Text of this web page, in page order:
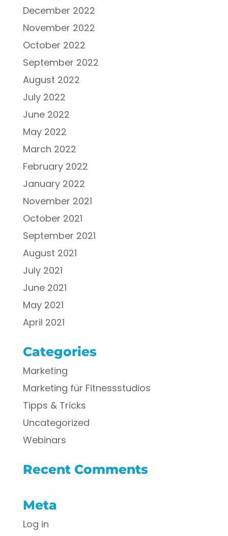
December 2022
November 2022
October 2022
September 2022
August 2022
July 2022
June 2022
May 2022
March 2022
February 2022
January 2022
November 2021
October 2021
September 2021
August 2021
July 2021
June 2021
May 2021
April 2021
Categories
Marketing
Marketing für Fitnessstudios
Tipps & Tricks
Uncategorized
Webinars
Recent Comments
Meta
Log in